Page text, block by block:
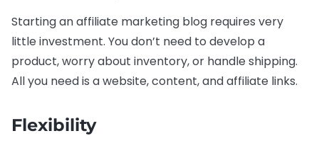
Starting an affiliate marketing blog requires very
little investment. You don’t need to develop a
product, worry about inventory, or handle shipping.
All you need is a website, content, and affiliate links.
Flexibility